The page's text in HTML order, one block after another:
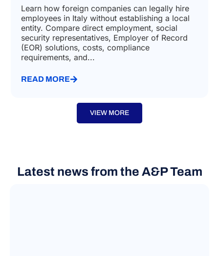
Learn how foreign companies can legally hire
employees in Italy without establishing a local
entity. Compare direct employment, social
security representatives, Employer of Record
(EOR) solutions, costs, compliance
requirements, and...
READ MORE
VIEW MORE
Latest news from the A&P Team